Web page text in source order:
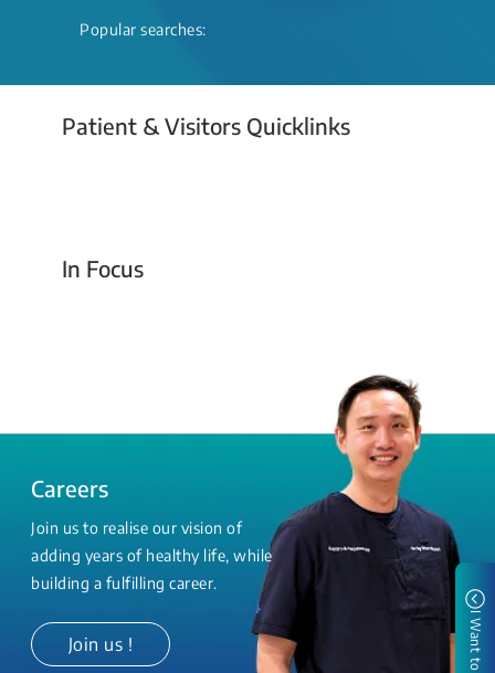
Popular searches:
Patient & Visitors Quicklinks
Your Emergency Visit
In Focus
Today For Tomorrow - Every Second Counts
Careers
Join us to realise our vision of
adding years of healthy life, while
building a fulfilling career.
Join us ! I Want to